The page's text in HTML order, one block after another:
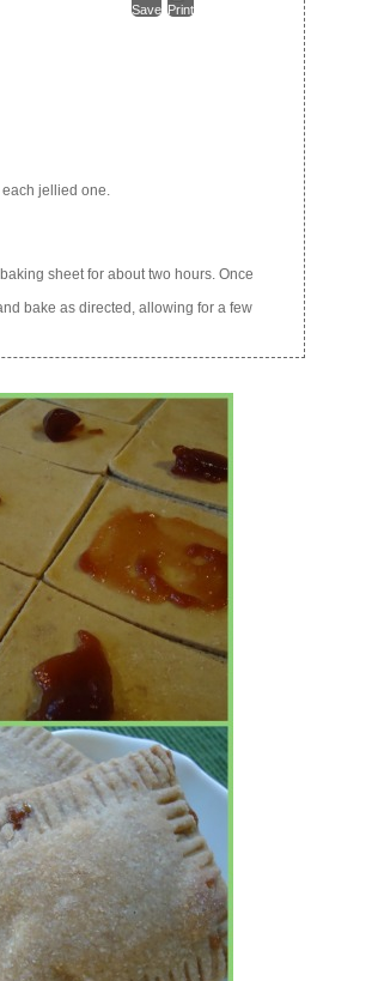
Save Print
jellied one.
sheet for about two hours. Once
bake as directed, allowing for a few